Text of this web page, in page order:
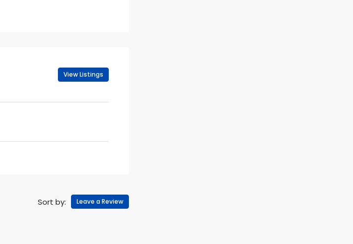
View Listings
Sort by: Leave a Review